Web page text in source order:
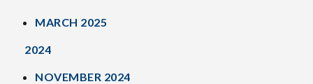
MARCH 2025
2024
NOVEMBER 2024